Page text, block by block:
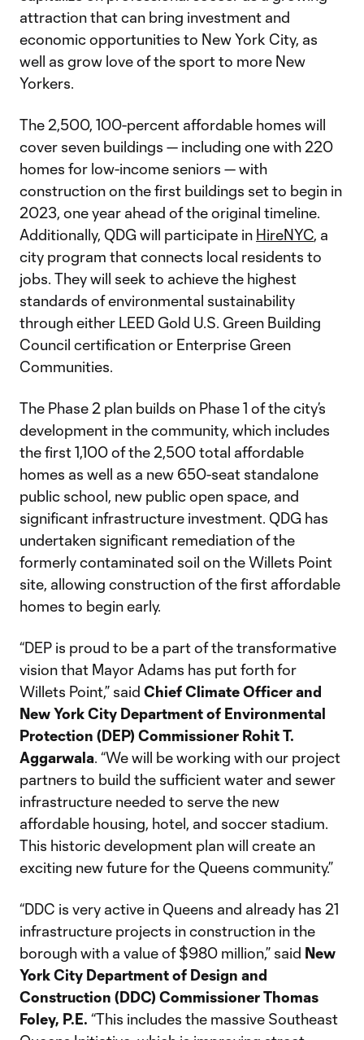
attraction that can bring investment and
economic opportunities to New York City, as
well as grow love of the sport to more New
Yorkers.
The 2,500, 100-percent affordable homes will
cover seven buildings — including one with 220
homes for low-income seniors — with
construction on the first buildings set to begin in
2023, one year ahead of the original timeline.
Additionally, QDG will participate in HireNYC, a
city program that connects local residents to
jobs. They will seek to achieve the highest
standards of environmental sustainability
through either LEED Gold U.S. Green Building
Council certification or Enterprise Green
Communities.
The Phase 2 plan builds on Phase 1 of the city’s
development in the community, which includes
the first 1,100 of the 2,500 total affordable
homes as well as a new 650-seat standalone
public school, new public open space, and
significant infrastructure investment. QDG has
undertaken significant remediation of the
formerly contaminated soil on the Willets Point
site, allowing construction of the first affordable
homes to begin early.
“DEP is proud to be a part of the transformative
vision that Mayor Adams has put forth for
Willets Point,” said Chief Climate Officer and
New York City Department of Environmental
Protection (DEP) Commissioner Rohit T.
Aggarwala. “We will be working with our project
partners to build the sufficient water and sewer
infrastructure needed to serve the new
affordable housing, hotel, and soccer stadium.
This historic development plan will create an
exciting new future for the Queens community.”
“DDC is very active in Queens and already has 21
infrastructure projects in construction in the
borough with a value of $980 million,” said New
York City Department of Design and
Construction (DDC) Commissioner Thomas
Foley, P.E. “This includes the massive Southeast